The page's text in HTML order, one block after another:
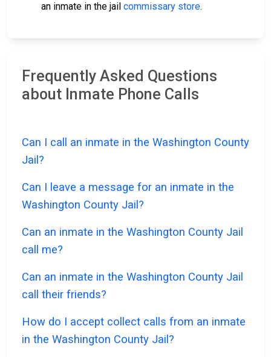
an inmate in the jail commissary store.
Frequently Asked Questions
about Inmate Phone Calls
Can I call an inmate in the Washington County
Jail?
Can I leave a message for an inmate in the
Washington County Jail?
Can an inmate in the Washington County Jail
call me?
Can an inmate in the Washington County Jail
call their friends?
How do I accept collect calls from an inmate
in the Washington County Jail?